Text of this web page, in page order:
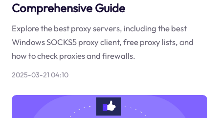
Comprehensive Guide
Explore the best proxy servers, including the best
Windows SOCKS5 proxy client, free proxy lists, and
how to check proxies and firewalls.
2025-03-21 04:10